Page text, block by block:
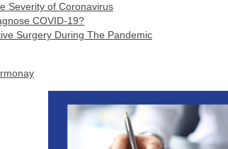
Severity of Coronavirus
COVID-19?
Surgery During The Pandemic